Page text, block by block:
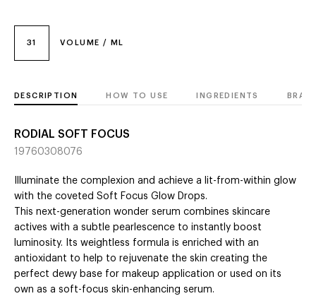
31 VOLUME / ML
DESCRIPTION HOW TO USE INGREDIENTS
RODIAL SOFT FOCUS
19760308076
Illuminate the complexion and achieve a lit-from-within glow
with the coveted Soft Focus Glow Drops.
This next-generation wonder serum combines skincare
actives with a subtle pearlescence to instantly boost
luminosity. Its weightless formula is enriched with an
antioxidant to help to rejuvenate the skin creating the
perfect dewy base for makeup application or used on its
own as a soft-focus skin-enhancing serum.